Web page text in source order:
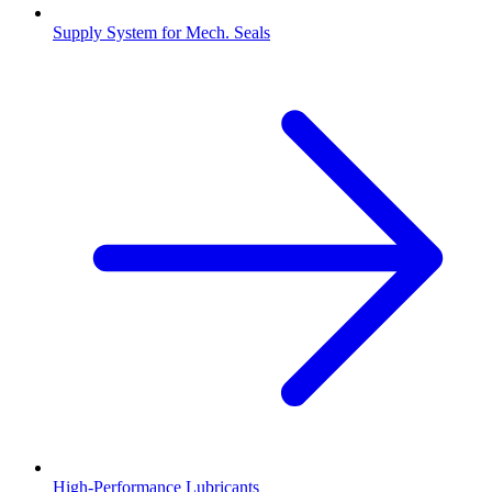
Supply System for Mech. Seals
High-Performance Lubricants